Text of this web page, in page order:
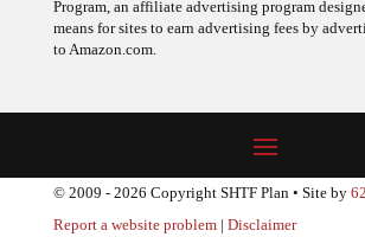
Program, an affiliate advertising program
means for sites to earn advertising fees by
to Amazon.com.
© 2009 - 2026 Copyright SHTF Plan • Site by
Report a website problem| Disclaimer